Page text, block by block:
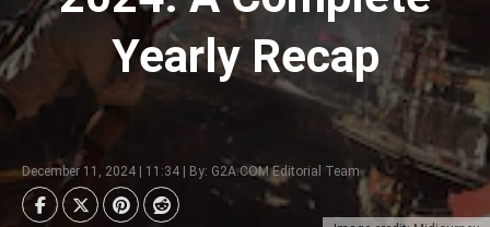
Yearly Recap
December 11, 2024 | 11:34 | By: G2A.COM Editorial Team